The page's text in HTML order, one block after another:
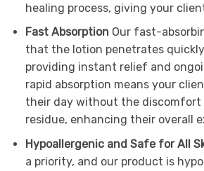
healing process, giving your
Fast AbsorptionOur fast-
that the lotion penetrates
providing instant relief and
rapid absorption means your
their day without the discomfort
residue, enhancing their overall
Hypoallergenic and Safe for All
a priority, and our product is